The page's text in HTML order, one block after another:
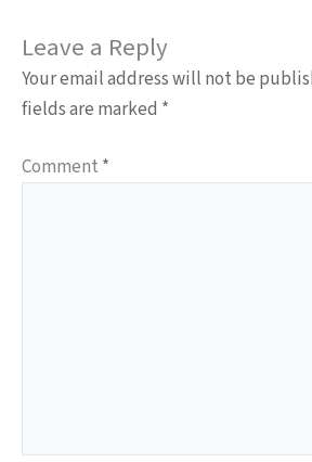
Leave a Reply
Your email address will not be
fields are marked *
Comment *